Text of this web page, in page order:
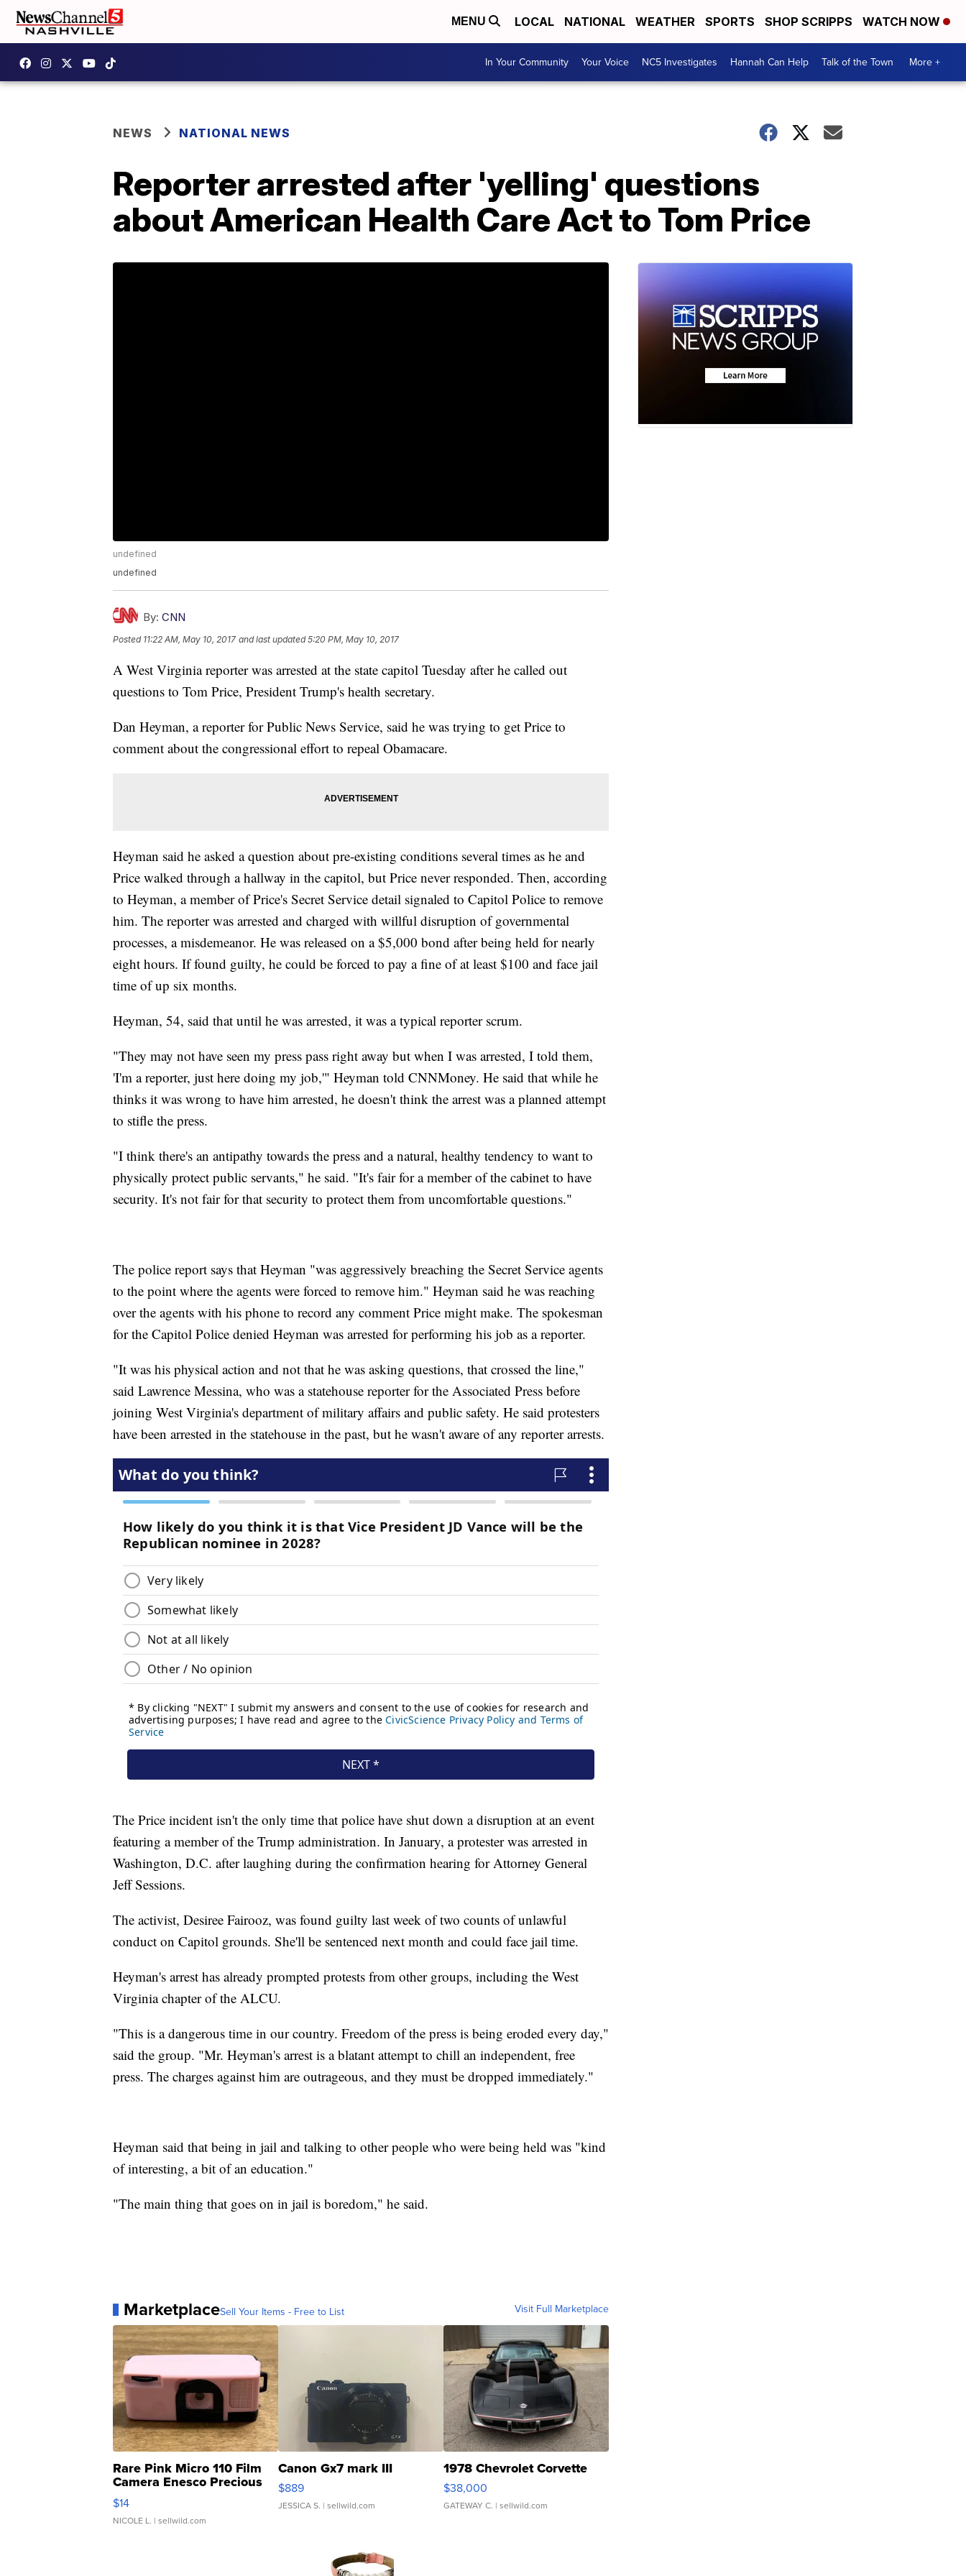
MENU LOCAL NATIONAL WEATHER SPORTS SHOP SCRIPPS WATCH NOW
In Your Community Your Voice NC5 Investigates Hannah Can Help Talk of the Town More +
NEWS NATIONAL NEWS
Reporter arrested after 'yelling' questions
about American Health Care Act to Tom Price
undefined
undefined
By: CNN
Posted 11:22 AM, May 10, 2017 and last updated 5:20 PM, May 10, 2017
A West Virginia reporter was arrested at the state capitol Tuesday after he called out
questions to Tom Price, President Trump's health secretary.
Dan Heyman, a reporter for Public News Service, said he was trying to get Price to
comment about the congressional effort to repeal Obamacare.
Heyman said he asked a question about pre-existing conditions several times as he and
Price walked through a hallway in the capitol, but Price never responded. Then, according
to Heyman, a member of Price's Secret Service detail signaled to Capitol Police to remove
him. The reporter was arrested and charged with willful disruption of governmental
processes, a misdemeanor. He was released on a $5,000 bond after being held for nearly
eight hours. If found guilty, he could be forced to pay a fine of at least $100 and face jail
time of up six months.
Heyman, 54, said that until he was arrested, it was a typical reporter scrum.
"They may not have seen my press pass right away but when I was arrested, I told them,
'I'm a reporter, just here doing my job,'" Heyman told CNNMoney. He said that while he
thinks it was wrong to have him arrested, he doesn't think the arrest was a planned attempt
to stifle the press.
"I think there's an antipathy towards the press and a natural, healthy tendency to want to
physically protect public servants," he said. "It's fair for a member of the cabinet to have
security. It's not fair for that security to protect them from uncomfortable questions."
The police report says that Heyman "was aggressively breaching the Secret Service agents
to the point where the agents were forced to remove him." Heyman said he was reaching
over the agents with his phone to record any comment Price might make. The spokesman
for the Capitol Police denied Heyman was arrested for performing his job as a reporter.
"It was his physical action and not that he was asking questions, that crossed the line,"
said Lawrence Messina, who was a statehouse reporter for the Associated Press before
joining West Virginia's department of military affairs and public safety. He said protesters
have been arrested in the statehouse in the past, but he wasn't aware of any reporter arrests.
The Price incident isn't the only time that police have shut down a disruption at an event
featuring a member of the Trump administration. In January, a protester was arrested in
Washington, D.C. after laughing during the confirmation hearing for Attorney General
Jeff Sessions.
The activist, Desiree Fairooz, was found guilty last week of two counts of unlawful
conduct on Capitol grounds. She'll be sentenced next month and could face jail time.
Heyman's arrest has already prompted protests from other groups, including the West
Virginia chapter of the ALCU.
"This is a dangerous time in our country. Freedom of the press is being eroded every day,"
said the group. "Mr. Heyman's arrest is a blatant attempt to chill an independent, free
press. The charges against him are outrageous, and they must be dropped immediately."
Heyman said that being in jail and talking to other people who were being held was "kind
of interesting, a bit of an education."
"The main thing that goes on in jail is boredom," he said.
MarketplaceSell Your Items - Free to List Visit Full Marketplace
Rare Pink Micro 110 Film
Camera Enesco Precious
Moments TD4
$14
NICOLE L. | sellwild.com
Canon Gx7 mark III
$889
JESSICA S. | sellwild.com
1978 Chevrolet Corvette
$38,000
GATEWAY C. | sellwild.com